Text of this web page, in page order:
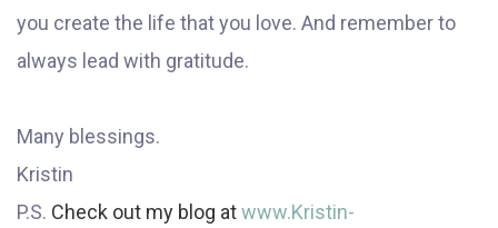
you create the life that you love. And remember to
always lead with gratitude.
Many blessings.
Kristin
P.S. Check out my blog atwww.Kristin-